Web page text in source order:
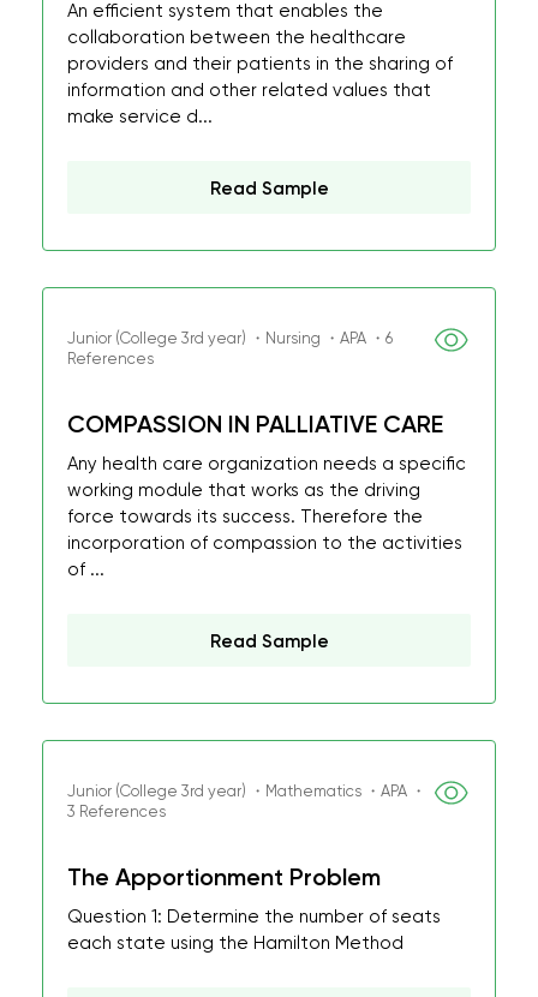
An efficient system that enables the
collaboration between the healthcare
providers and their patients in the sharing of
information and other related values that
make service d...
Read Sample
Junior (College 3rd year) ・Nursing ・APA ・6
References
COMPASSION IN PALLIATIVE CARE
Any health care organization needs a specific
working module that works as the driving
force towards its success. Therefore the
incorporation of compassion to the activities
of ...
Read Sample
Junior (College 3rd year) ・Mathematics ・APA ・
3 References
The Apportionment Problem
Question 1: Determine the number of seats
each state using the Hamilton Method